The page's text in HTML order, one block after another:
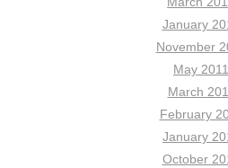
January
November
May 2011
March
February
January
October